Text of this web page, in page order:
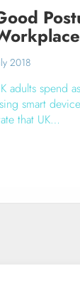
2018
adults spend
smart
that UK…